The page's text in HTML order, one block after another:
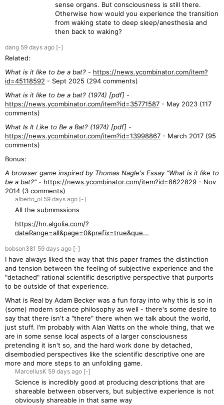
sense organs. But consciousness is still there.
Otherwise how would you experience the transition
from waking state to deep sleep/anesthesia and
then back to waking?
dang 59 days ago [-]
Related:
What is it like to be a bat? - https://news.ycombinator.com/item?
id=45118592 - Sept 2025 (294 comments)
What is it like to be a bat? (1974) [pdf] -
https://news.ycombinator.com/item?id=35771587 - May 2023 (117
comments)
What Is It Like to Be a Bat? (1974) [pdf] -
https://news.ycombinator.com/item?id=13998867 - March 2017 (95
comments)
Bonus:
A browser game inspired by Thomas Nagle's Essay “What is it like to
be a bat?”- https://news.ycombinator.com/item?id=8622829 - Nov
2014 (3 comments)
alberto_ol 59 days ago [-]
All the submmssions
https://hn.algolia.com/?
dateRange=all&page=0&prefix=true&que...
bobson381 59 days ago [-]
I have always liked the way that this paper frames the distinction
and tension between the feeling of subjective experience and the
"detached" rational scientific descriptive perspective that purports
to be outside of that experience.
What is Real by Adam Becker was a fun foray into why this is so in
(some) modern science philosophy as well - there's some desire to
say that there isn't a "there" there when we talk about the world,
just stuff. I'm probably with Alan Watts on the whole thing, that we
are in some sense local aspects of a larger consciousness
pretending it isn't so, and the hard work done by detached,
disembodied perspectives like the scientific descriptive one are
more and more steps to an unfolding game.
MarceliusK 59 days ago [-]
Science is incredibly good at producing descriptions that are
shareable between observers, but subjective experience is not
obviously shareable in that same way